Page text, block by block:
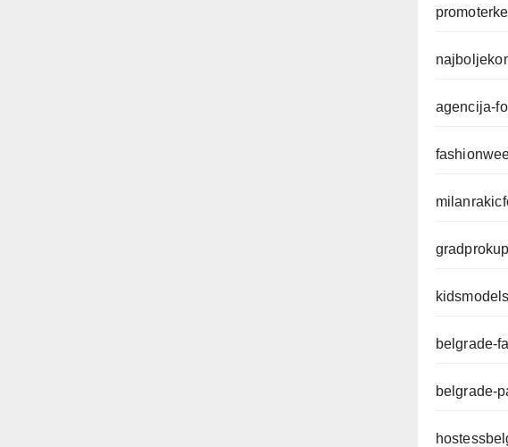
agencija-
belgrade-
belgrade-